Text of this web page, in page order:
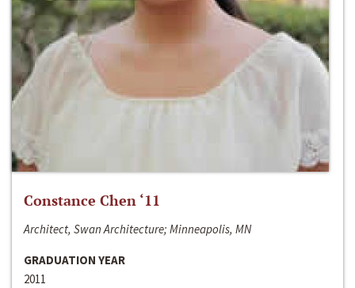
Constance Chen ‘11
Architect, Swan Architecture; Minneapolis, MN
GRADUATION YEAR
2011